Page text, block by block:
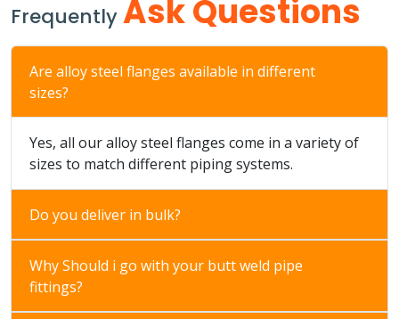
FrequentlyAsk Questions
Are alloy steel flanges available in different
sizes?
Yes, all our alloy steel flanges come in a variety of
sizes to match different piping systems.
Do you deliver in bulk?
Why Should i go with your butt weld pipe
fittings?